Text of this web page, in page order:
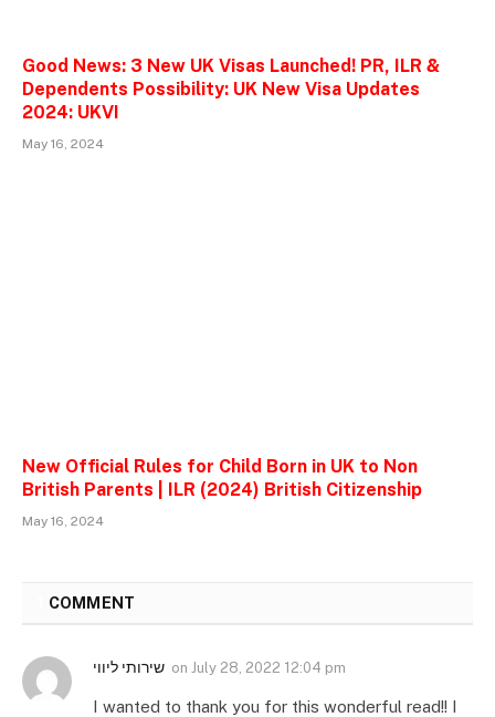
Good News: 3 New UK Visas Launched! PR, ILR &
Dependents Possibility: UK New Visa Updates
2024: UKVI
May 16, 2024
New Official Rules for Child Born in UK to Non
British Parents | ILR (2024) British Citizenship
May 16, 2024
COMMENT
שירותי ליווי on July 28, 2022 12:04 pm
I wanted to thank you for this wonderful read!! I